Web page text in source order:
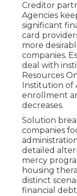
Creditor
Agencies
significant
card
more
companies.
deal with
Resources
Institution of
enrollment
decreases.
Solution
companies
detailed
mercy
housing
distinct
financial